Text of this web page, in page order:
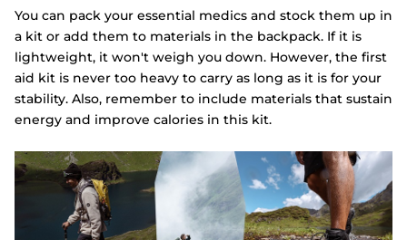
You can pack your essential medics and stock them up in
a kit or add them to materials in the backpack. If it is
lightweight, it won't weigh you down. However, the first
aid kit is never too heavy to carry as long as it is for your
stability. Also, remember to include materials that sustain
energy and improve calories in this kit.